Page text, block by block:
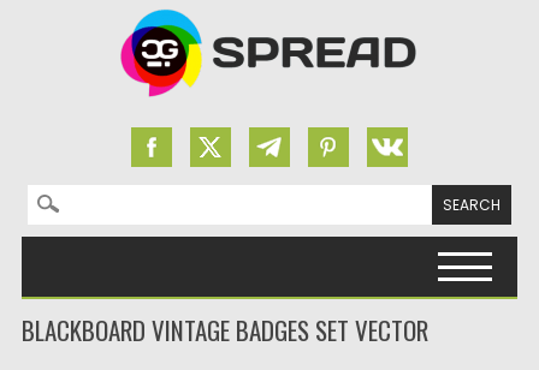
Search for:
BLACKBOARD VINTAGE BADGES SET VECTOR